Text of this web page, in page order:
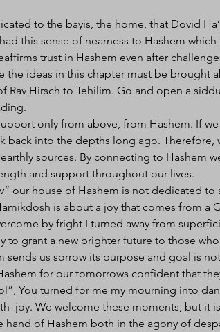
to the bayis, the home, that Dovid
this sense of nearness to Hashem
trust in Hashem even after
the ideas in this chapter must be brought
Rav Hirsch to Tehilim. Go and open a
only from above, from Hashem. If
back into the depths long ago. Therefore,
sources. By connecting to Hashem
and support throughout our lives.
our house of Hashem is not dedicated
is about a joy that comes from a
by fright I turned away from
to grant a new brighter future to those
sends us sorrow its purpose and goal is
for our tomorrows confident that
You turned for me my mourning into
joy. We welcome these moments, but it
hand of Hashem both in the agony of